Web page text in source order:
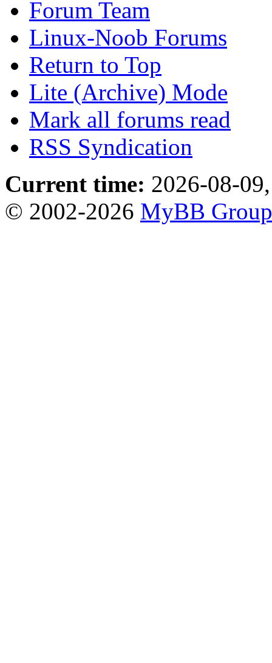
Forum Team
Linux-Noob Forums
Return to Top
Lite (Archive) Mode
Mark all forums read
RSS Syndication
Current time: 2026-08-
© 2002-2026 MyBB Group